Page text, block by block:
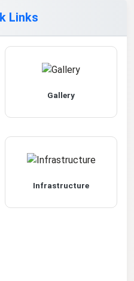
Links
Gallery
Infrastructure